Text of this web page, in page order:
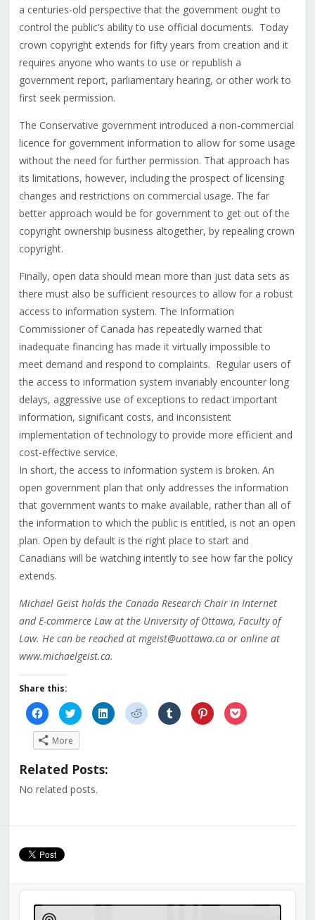
a centuries-old perspective that the government ought to
control the public’s ability to use official documents. Today
crown copyright extends for fifty years from creation and it
requires anyone who wants to use or republish a
government report, parliamentary hearing, or other work to
first seek permission.
The Conservative government introduced a non-commercial
licence for government information to allow for some usage
without the need for further permission. That approach has
its limitations, however, including the prospect of licensing
changes and restrictions on commercial usage. The far
better approach would be for government to get out of the
copyright ownership business altogether, by repealing crown
copyright.
Finally, open data should mean more than just data sets as
there must also be sufficient resources to allow for a robust
access to information system. The Information
Commissioner of Canada has repeatedly warned that
inadequate financing has made it virtually impossible to
meet demand and respond to complaints. Regular users of
the access to information system invariably encounter long
delays, aggressive use of exceptions to redact important
information, significant costs, and inconsistent
implementation of technology to provide more efficient and
cost-effective service.
In short, the access to information system is broken. An
open government plan that only addresses the information
that government wants to make available, rather than all of
the information to which the public is entitled, is not an open
plan. Open by default is the right place to start and
Canadians will be watching intently to see how far the policy
extends.
Michael Geist holds the Canada Research Chair in Internet
and E-commerce Law at the University of Ottawa, Faculty of
Law. He can be reached at mgeist@uottawa.ca or online at
www.michaelgeist.ca.
Share this:
Click
to
share
on
Facebook
(Opens
new
Click
to
share
on
Twitter
(Opens
in
new
Click
to
share
Click
to
share
Click
to
share
Click
to
share
Click
to
More
Related Posts:
No related posts.
Audio
Player